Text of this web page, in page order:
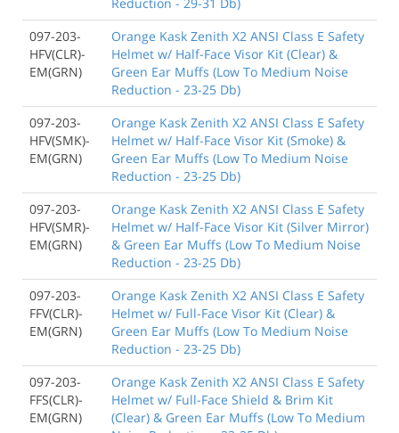
097-203-
HFV(CLR)-
EM(GRN)
Orange Kask Zenith X2 ANSI Class E Safety
Helmet w/ Half-Face Visor Kit (Clear) &
Green Ear Muffs (Low To Medium Noise
Reduction - 23-25 Db)
097-203-
HFV(SMK)-
EM(GRN)
Orange Kask Zenith X2 ANSI Class E Safety
Helmet w/ Half-Face Visor Kit (Smoke) &
Green Ear Muffs (Low To Medium Noise
Reduction - 23-25 Db)
097-203-
HFV(SMR)-
EM(GRN)
Orange Kask Zenith X2 ANSI Class E Safety
Helmet w/ Half-Face Visor Kit (Silver Mirror)
& Green Ear Muffs (Low To Medium Noise
Reduction - 23-25 Db)
097-203-
FFV(CLR)-
EM(GRN)
Orange Kask Zenith X2 ANSI Class E Safety
Helmet w/ Full-Face Visor Kit (Clear) &
Green Ear Muffs (Low To Medium Noise
Reduction - 23-25 Db)
097-203-
FFS(CLR)-
EM(GRN)
Orange Kask Zenith X2 ANSI Class E Safety
Helmet w/ Full-Face Shield & Brim Kit
(Clear) & Green Ear Muffs (Low To Medium